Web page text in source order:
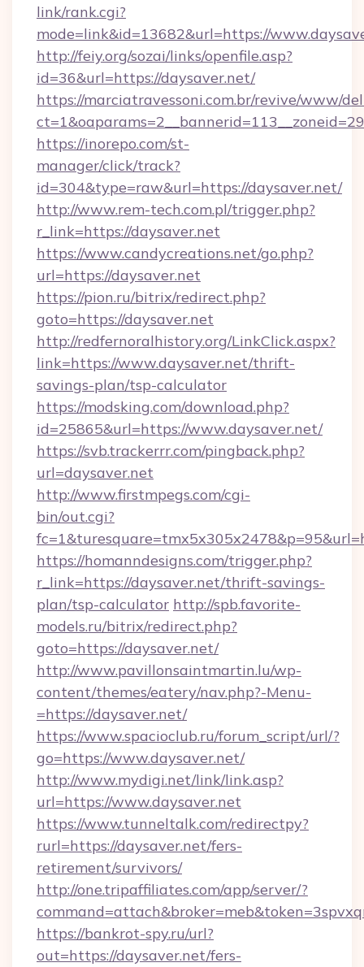
link/rank.cgi?
mode=link&id=13682&url=https://
http://feiy.org/sozai/links/openfile.asp?
id=36&url=https://daysaver.net/
https://marciatravessoni.com.br/revive/www/
https://inorepo.com/st-
manager/click/track?
id=304&type=raw&url=https://daysaver.net/
http://www.rem-tech.com.pl/trigger.php?
r_link=https://daysaver.net
https://www.candycreations.net/go.php?
url=https://daysaver.net
https://pion.ru/bitrix/redirect.php?
goto=https://daysaver.net
http://redfernoralhistory.org/LinkClick.aspx?
link=https://www.daysaver.net/thrift-
savings-plan/tsp-calculator
https://modsking.com/download.php?
id=25865&url=https://www.daysaver.net/
https://svb.trackerrr.com/pingback.php?
url=daysaver.net
http://www.firstmpegs.com/cgi-
bin/out.cgi?
https://homanndesigns.com/trigger.php?
r_link=https://daysaver.net/thrift-savings-
plan/tsp-calculator http://spb.favorite-
models.ru/bitrix/redirect.php?
goto=https://daysaver.net/
http://www.pavillonsaintmartin.lu/wp-
content/themes/eatery/nav.php?-Menu-
=https://daysaver.net/
https://www.spacioclub.ru/forum_script/url/?
go=https://www.daysaver.net/
http://www.mydigi.net/link/link.asp?
url=https://www.daysaver.net
https://www.tunneltalk.com/redirectpy?
rurl=https://daysaver.net/fers-
retirement/survivors/
http://one.tripaffiliates.com/app/server/?
https://bankrot-spy.ru/url?
out=https://daysaver.net/fers-